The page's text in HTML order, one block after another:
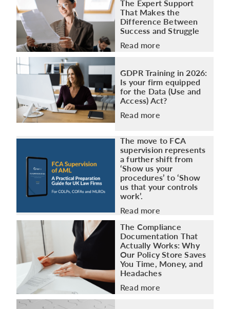
The Expert Support
That Makes the
Difference Between
Success and Struggle
Read more
GDPR Training in 2026:
Is your firm equipped
for the Data (Use and
Access) Act?
Read more
The move to FCA
supervision represents
a further shift from
‘Show us your
procedures’ to ‘Show
us that your controls
work’.
Read more
The Compliance
Documentation That
Actually Works: Why
Our Policy Store Saves
You Time, Money, and
Headaches
Read more